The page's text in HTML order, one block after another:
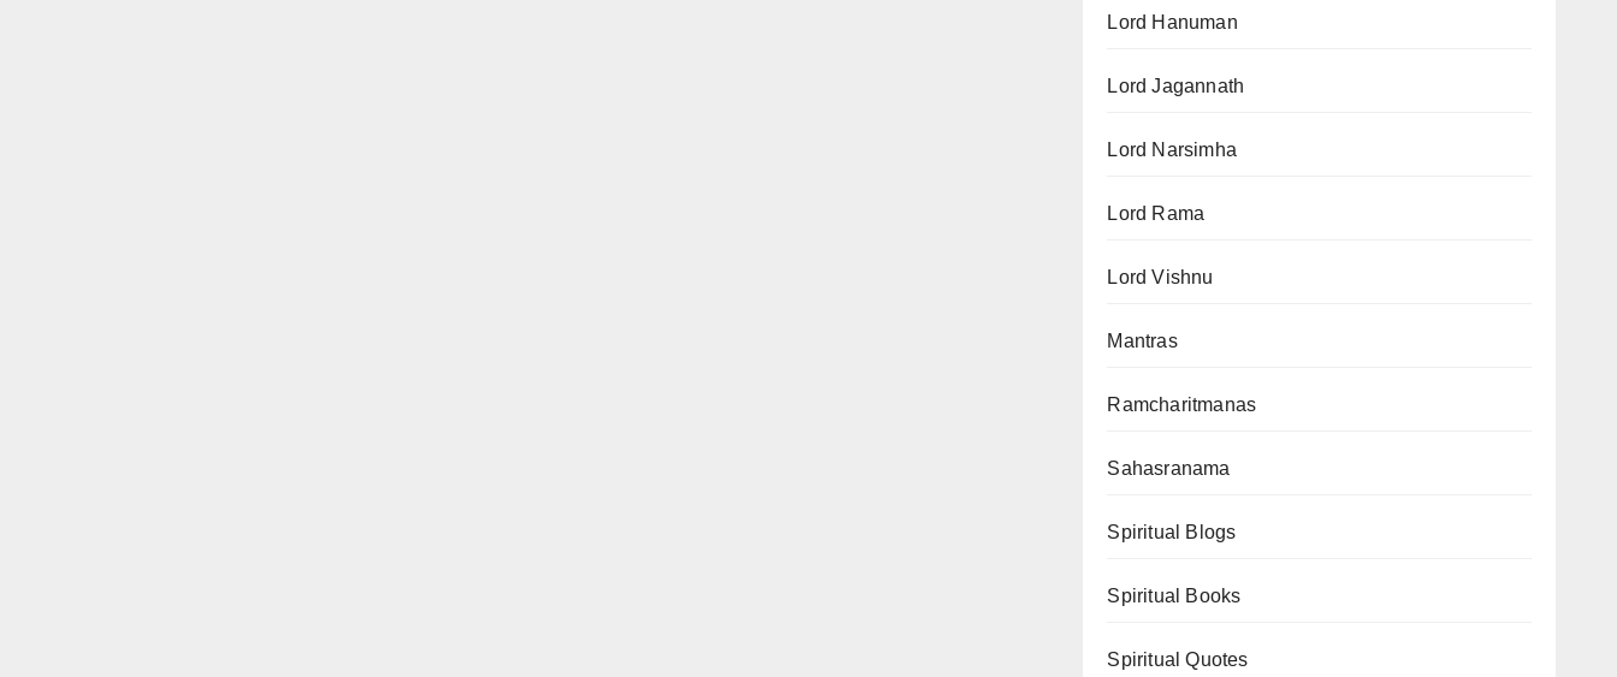
Lord Hanuman
Lord Jagannath
Lord Narsimha
Lord Rama
Lord Vishnu
Mantras
Ramcharitmanas
Sahasranama
Spiritual Blogs
Spiritual Books
Spiritual Quotes